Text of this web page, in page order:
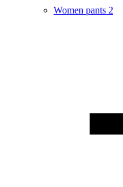
Women pants 2